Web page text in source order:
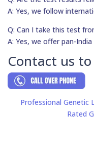
A: Yes, we follow
Q: Can I take this test
A: Yes, we offer pan-
Contact us
Professional Genetic
Rated